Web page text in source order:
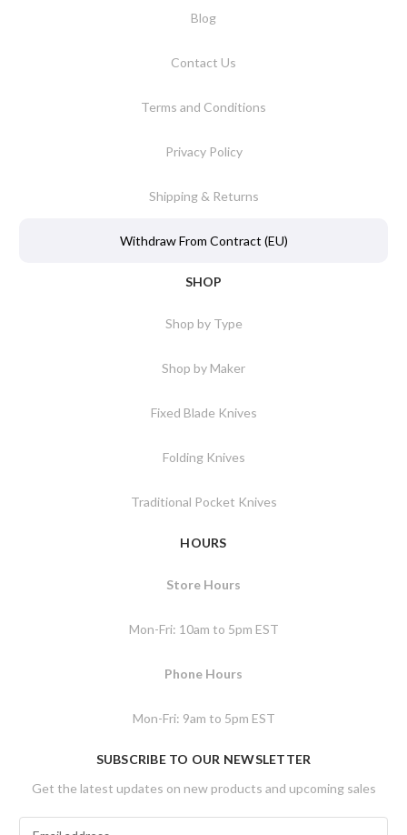
Blog
Contact Us
Terms and Conditions
Privacy Policy
Shipping & Returns
Withdraw From Contract (EU)
SHOP
Shop by Type
Shop by Maker
Fixed Blade Knives
Folding Knives
Traditional Pocket Knives
HOURS
Store Hours
Mon-Fri: 10am to 5pm EST
Phone Hours
Mon-Fri: 9am to 5pm EST
SUBSCRIBE TO OUR NEWSLETTER
Get the latest updates on new products and upcoming sales